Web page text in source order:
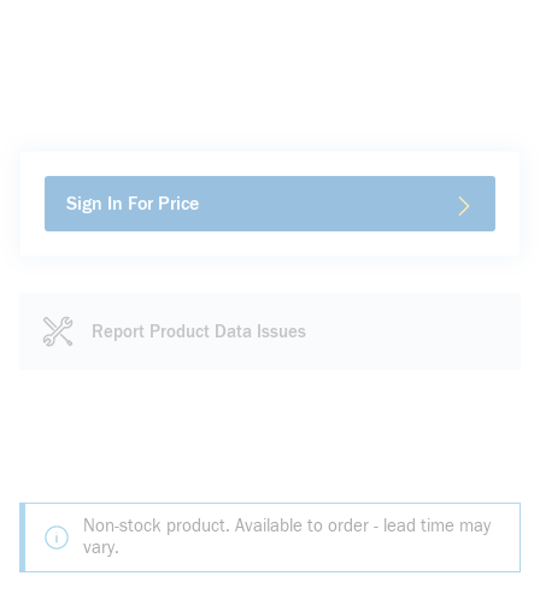
Sign In For Price
Report Product Data Issues
Non-stock product. Available to order - lead time may
vary.